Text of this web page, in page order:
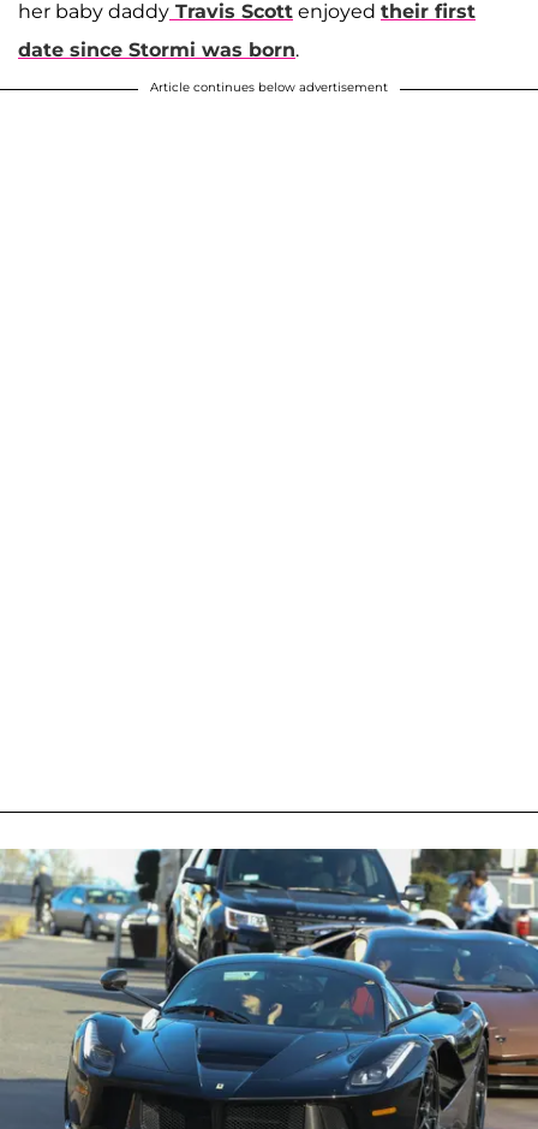
her baby daddy Travis Scott enjoyed their first
date since Stormi was born.
Article continues below advertisement